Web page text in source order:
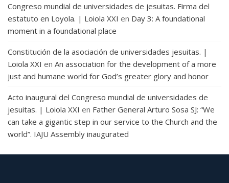
Congreso mundial de universidades de jesuitas. Firma del
estatuto en Loyola. | Loiola XXI en Day 3: A foundational
moment in a foundational place
Constitución de la asociación de universidades jesuitas. |
Loiola XXI en An association for the development of a more
just and humane world for God’s greater glory and honor
Acto inaugural del Congreso mundial de universidades de
jesuitas. | Loiola XXI en Father General Arturo Sosa SJ: “We
can take a gigantic step in our service to the Church and the
world”. IAJU Assembly inaugurated